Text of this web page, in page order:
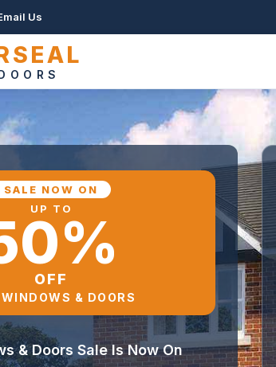
Us
SALE NOW ON
UP TO
OFF
& DOORS
& Doors Sale Is Now On